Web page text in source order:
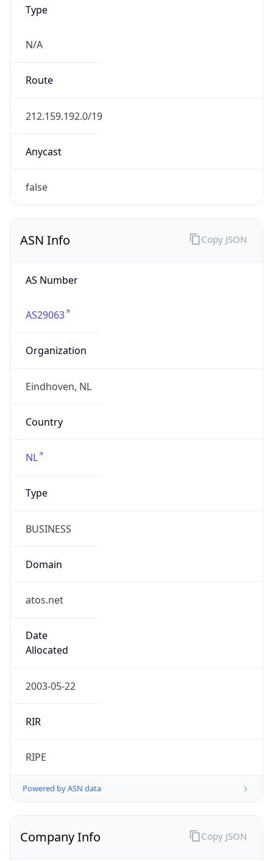
Type
N/A
Route
212.159.192.0/19
Anycast
false
ASN Info
AS Number
AS29063
Organization
Eindhoven, NL
Country
NL
Type
BUSINESS
Domain
atos.net
Date
Allocated
2003-05-22
RIR
RIPE
Powered by ASN data
Copy JSON
Company Info Copy JSON